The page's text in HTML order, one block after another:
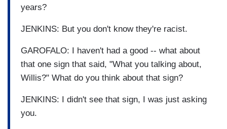
years?
JENKINS: But you don't know they're racist.
GAROFALO: I haven't had a good -- what about
that one sign that said, "What you talking about,
Willis?" What do you think about that sign?
JENKINS: I didn't see that sign, I was just asking
you.